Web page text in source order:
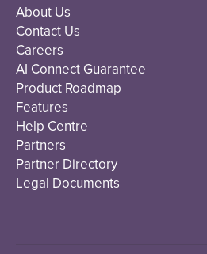
About Us
Contact Us
Careers
AI Connect Guarantee
Product Roadmap
Features
Help Centre
Partners
Partner Directory
Legal Documents